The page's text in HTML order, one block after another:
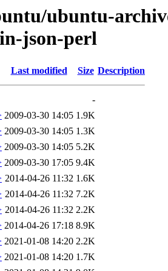
ubuntu-
json-perl
Last modified Size Description
-
2009-03-30 14:05 1.9K
2009-03-30 14:05 1.3K
2009-03-30 14:05 5.2K
2009-03-30 17:05 9.4K
2014-04-26 11:32 1.6K
2014-04-26 11:32 7.2K
2014-04-26 11:32 2.2K
2014-04-26 17:18 8.9K
2021-01-08 14:20 2.2K
2021-01-08 14:20 1.7K